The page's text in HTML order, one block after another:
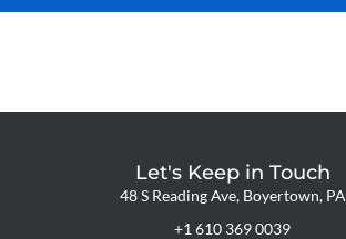
Let's Keep in Touch
48 S Reading Ave, Boyertown, PA
+1 610 369 0039